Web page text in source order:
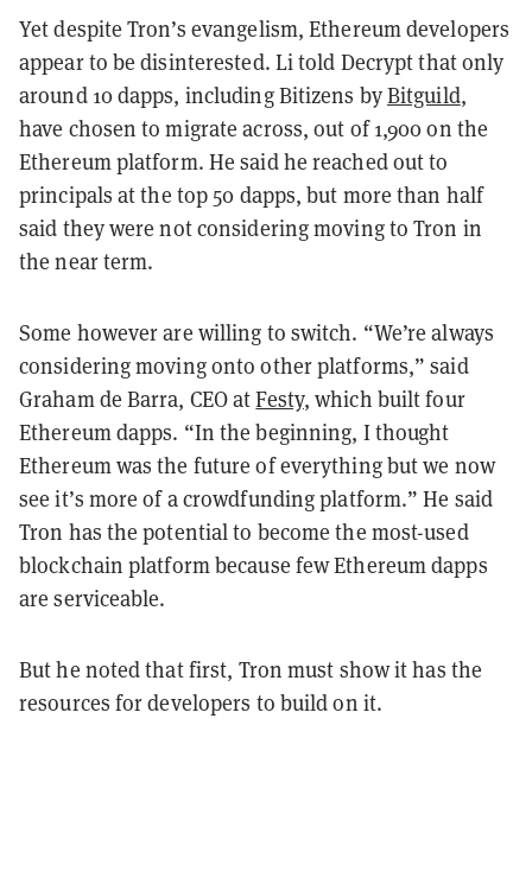
Yet despite Tron’s evangelism, Ethereum developers
appear to be disinterested. Li told Decrypt that only
around 10 dapps, including Bitizens byBitguild,
have chosen to migrate across, out of 1,900 on the
Ethereum platform. He said he reached out to
principals at the top 50 dapps, but more than half
said they were not considering moving to Tron in
the near term.
Some however are willing to switch. “We’re always
considering moving onto other platforms,” said
Graham de Barra, CEO atFesty, which built four
Ethereum dapps. “In the beginning, I thought
Ethereum was the future of everything but we now
see it’s more of a crowdfunding platform.” He said
Tron has the potential to become the most-used
blockchain platform because few Ethereum dapps
are serviceable.
But he noted that first, Tron must show it has the
resources for developers to build on it.